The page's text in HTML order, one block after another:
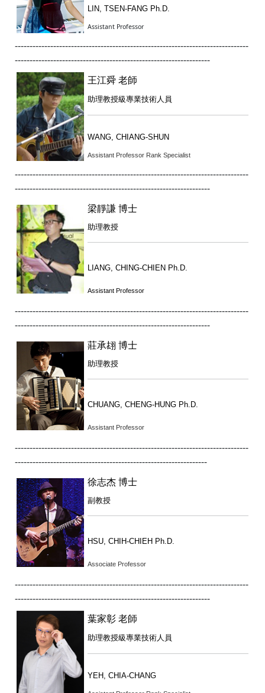
LIN, TSEN-FANG Ph.D.
Assistant Professor
-------------------------------------------------------------------------------
------------------------------------------------------------------
王江舜 老師
助理教授級專業技術人員
WANG, CHIANG-SHUN
Assistant Professor Rank Specialist
-------------------------------------------------------------------------------
------------------------------------------------------------------
梁靜謙 博士
助理教授
LIANG, CHING-CHIEN Ph.D.
Assistant Professor
-------------------------------------------------------------------------------
------------------------------------------------------------------
莊承翃 博士
助理教授
CHUANG, CHENG-HUNG Ph.D.
Assistant Professor
-------------------------------------------------------------------------------
-----------------------------------------------------------------
徐志杰 博士
副教授
HSU, CHIH-CHIEH Ph.D.
Associate Professor
-------------------------------------------------------------------------------
------------------------------------------------------------------
葉家彰 老師
助理教授級專業技術人員
YEH, CHIA-CHANG